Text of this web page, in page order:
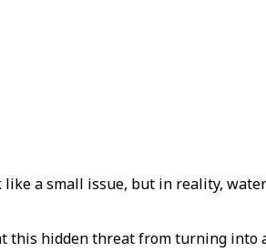
a small issue, but in reality,
this hidden threat from turning into